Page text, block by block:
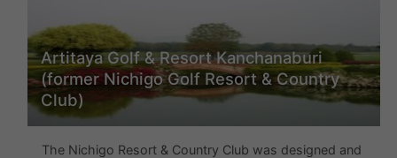
Artitaya Golf & Resort Kanchanaburi
(former Nichigo Golf Resort & Country
Club)
The Nichigo Resort & Country Club was designed and